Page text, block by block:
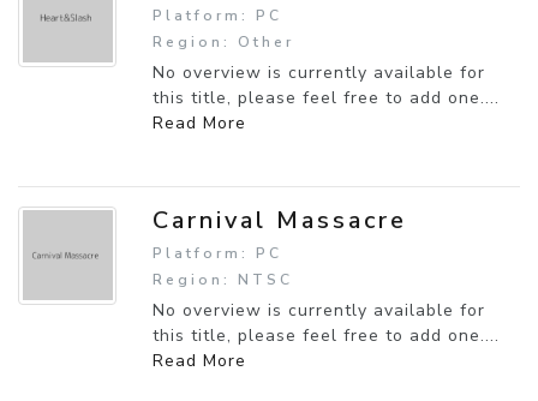
Platform: PC
Region: Other
No overview is currently available for
this title, please feel free to add one....
Read More
Carnival Massacre
Platform: PC
Region: NTSC
No overview is currently available for
this title, please feel free to add one....
Read More